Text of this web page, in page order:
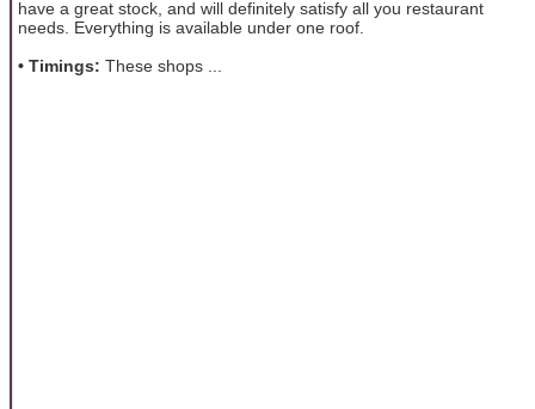
have a great stock, and will definitely satisfy all you restaurant
needs. Everything is available under one roof.
• Timings: These shops ...